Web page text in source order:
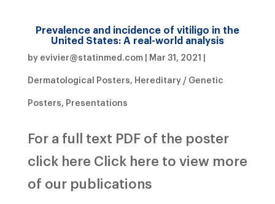
Prevalence and incidence of vitiligo in the
United States: A real-world analysis
by evivier@statinmed.com| Mar 31, 2021 |
Dermatological Posters, Hereditary / Genetic
Posters, Presentations
For a full text PDF of the poster
click here Click here to view more
of our publications